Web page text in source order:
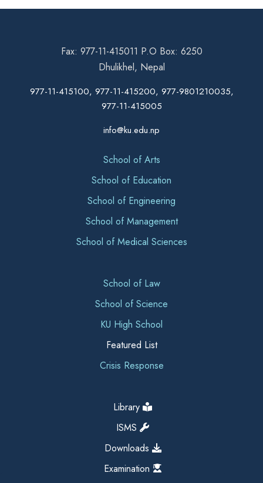
Fax: 977-11-415011 P.O Box: 6250
Dhulikhel, Nepal
977-11-415100, 977-11-415200, 977-9801210035,
977-11-415005
info@ku.edu.np
School of Arts
School of Education
School of Engineering
School of Management
School of Medical Sciences
School of Law
School of Science
KU High School
Featured List
Crisis Response
Library
ISMS
Downloads
Examination